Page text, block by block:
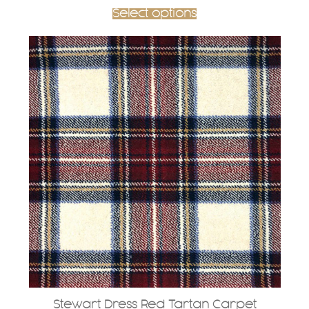
Select options
Stewart Dress Red Tartan Carpet